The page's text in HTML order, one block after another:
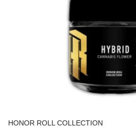
HONOR ROLL COLLECTION